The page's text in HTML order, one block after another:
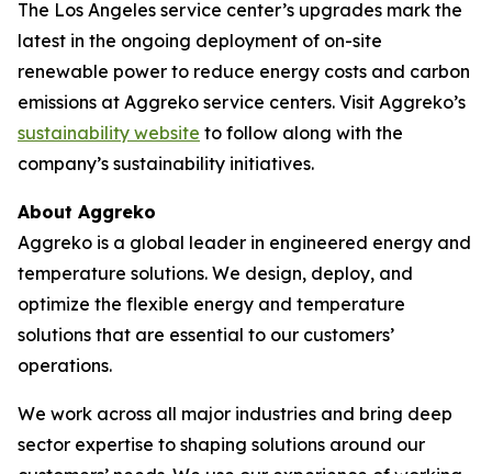
The Los Angeles service center’s upgrades mark the
latest in the ongoing deployment of on-site
renewable power to reduce energy costs and carbon
emissions at Aggreko service centers. Visit Aggreko’s
sustainability website to follow along with the
company’s sustainability initiatives.
About Aggreko
Aggreko is a global leader in engineered energy and
temperature solutions. We design, deploy, and
optimize the flexible energy and temperature
solutions that are essential to our customers’
operations.
We work across all major industries and bring deep
sector expertise to shaping solutions around our